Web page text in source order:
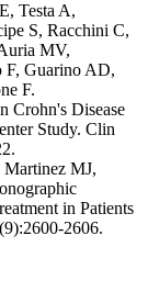
Testa A,
S, Racchini C,
MV,
F, Guarino AD,
F.
Crohn's Disease
Study. Clin
Martinez MJ,
in Patients
2606.